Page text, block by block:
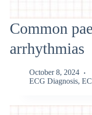
Common
arrhythmias
October 8, 2024
ECG Diagnosis,